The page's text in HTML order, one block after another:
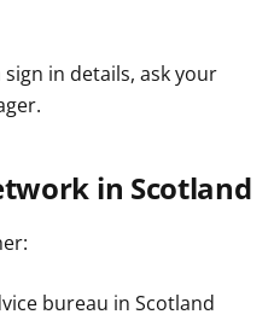
in details, ask your
in Scotland
bureau in Scotland